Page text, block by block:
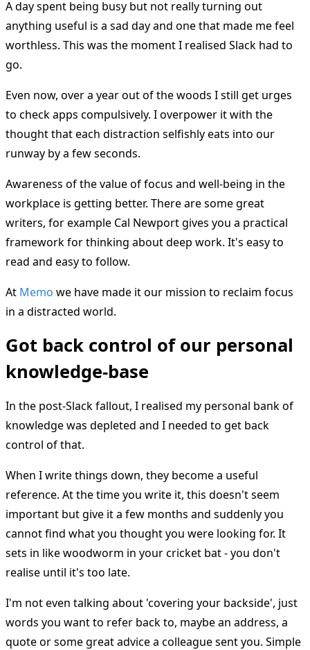
A day spent being busy but not really turning out
anything useful is a sad day and one that made me feel
worthless. This was the moment I realised Slack had to
go.
Even now, over a year out of the woods I still get urges
to check apps compulsively. I overpower it with the
thought that each distraction selfishly eats into our
runway by a few seconds.
Awareness of the value of focus and well-being in the
workplace is getting better. There are some great
writers, for example Cal Newport gives you a practical
framework for thinking about deep work. It's easy to
read and easy to follow.
At Memo we have made it our mission to reclaim focus
in a distracted world.
Got back control of our personal
knowledge-base
In the post-Slack fallout, I realised my personal bank of
knowledge was depleted and I needed to get back
control of that.
When I write things down, they become a useful
reference. At the time you write it, this doesn't seem
important but give it a few months and suddenly you
cannot find what you thought you were looking for. It
sets in like woodworm in your cricket bat - you don't
realise until it's too late.
I'm not even talking about 'covering your backside', just
words you want to refer back to, maybe an address, a
quote or some great advice a colleague sent you. Simple